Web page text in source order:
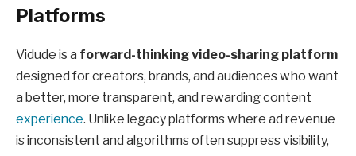
Platforms
Vidude is a forward-thinking video-sharing platform
designed for creators, brands, and audiences who want
a better, more transparent, and rewarding content
experience. Unlike legacy platforms where ad revenue
is inconsistent and algorithms often suppress visibility,